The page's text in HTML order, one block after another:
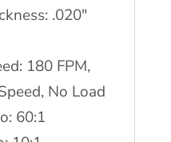
.020″
180 FPM,
No Load
60:1